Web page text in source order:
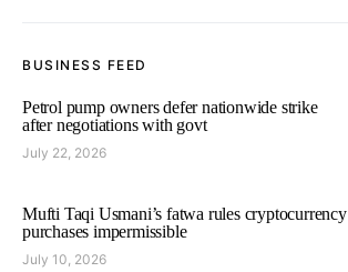
BUSINESS FEED
Petrol pump owners defer nationwide strike
after negotiations with govt
July 22, 2026
Mufti Taqi Usmani’s fatwa rules cryptocurrency
purchases impermissible
July 10, 2026